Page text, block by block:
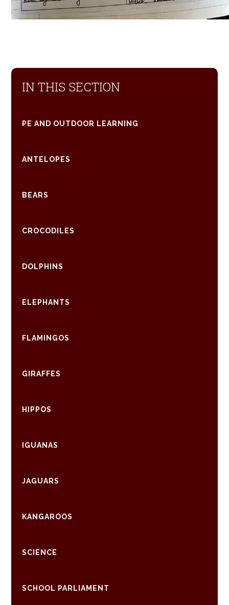
IN THIS SECTION
PE AND OUTDOOR LEARNING
ANTELOPES
BEARS
CROCODILES
DOLPHINS
ELEPHANTS
FLAMINGOS
GIRAFFES
HIPPOS
IGUANAS
JAGUARS
KANGAROOS
SCIENCE
SCHOOL PARLIAMENT